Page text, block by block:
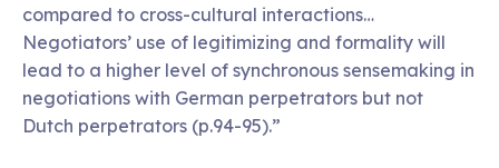
compared to cross-cultural interactions…
Negotiators’ use of legitimizing and formality will
lead to a higher level of synchronous sensemaking in
negotiations with German perpetrators but not
Dutch perpetrators (p.94-95).”